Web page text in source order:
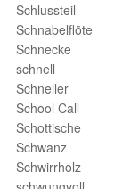
Schlussteil
Schnabelflöte
Schnecke
schnell
Schneller
School Call
Schottische
Schwanz
Schwirrholz